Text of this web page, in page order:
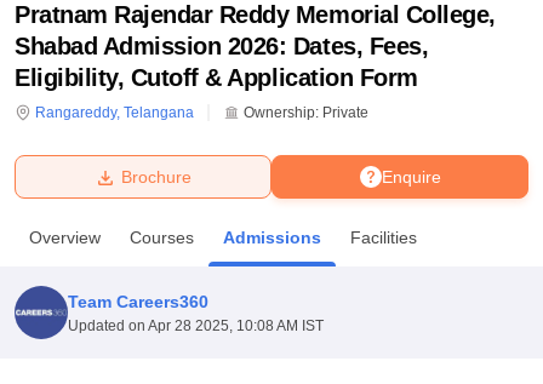
Bhopal
UPES DehradunAmity University Noida
Agricultural University, Anand
Pratnam Rajendar Reddy Memorial College,
Shabad Admission 2026: Dates, Fees,
Eligibility, Cutoff & Application Form
Rangareddy, Telangana Ownership: Private
Enquire
Brochure
Overview Courses Admissions Facilities
Team Careers360
Updated on Apr 28 2025, 10:08 AM IST